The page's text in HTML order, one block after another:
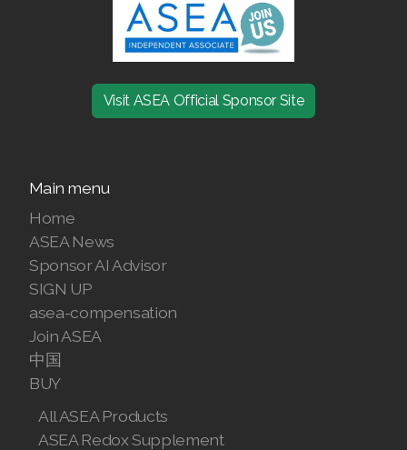
Visit ASEA Official Sponsor Site
Main menu
Home
ASEA News
Sponsor AI Advisor
SIGN UP
asea-compensation
Join ASEA
中国
BUY
All ASEA Products
ASEA Redox Supplement
JOIN ASEA Croatia (Hrvatski)
Join ASEA Denmark (Dansk)
Join ASEA France (Français)
Join ASEA Hong Kong (English)
Join ASEA Hong Kong (中文)
Join ASEA Hungary (Magyar)
Join ASEA Ireland (English)
Join ASEA Italy (Italiano)